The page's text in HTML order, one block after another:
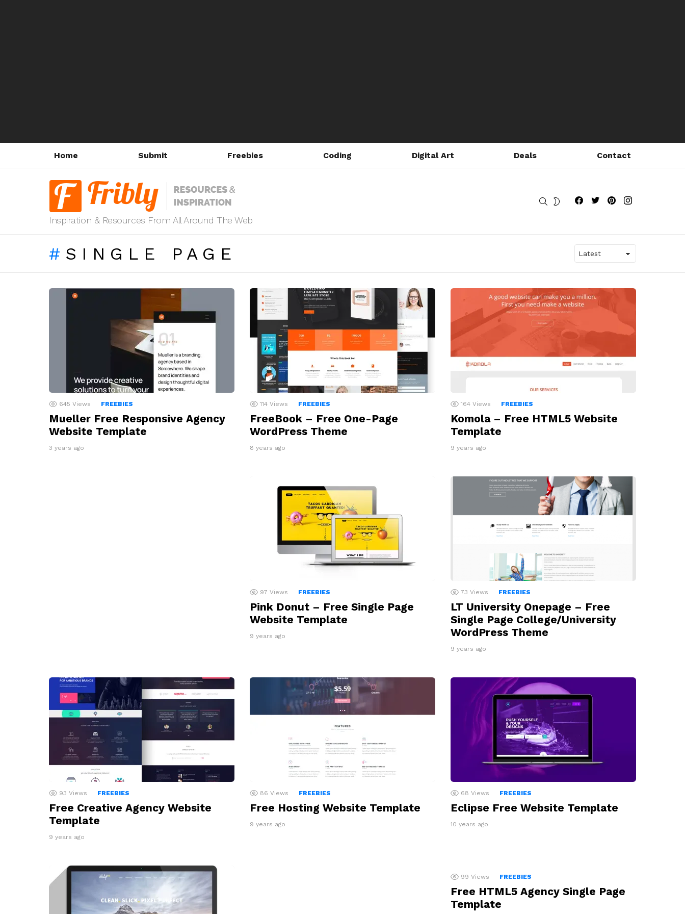
Home Submit Freebies Coding Digital Art Deals Contact
Inspiration & Resources From All Around The Web
SEARCHSWITCH Fribly on Facebook
Follow Fribly on Twitter
Fribly on Pinterest
Fribly on Instagram
SINGLE PAGE
LATEST
645 Views FREEBIES
Mueller Free Responsive Agency
Website Template
3 years ago
114 Views FREEBIES
FreeBook – Free One-Page
WordPress Theme
8 years ago
164 Views FREEBIES
Komola – Free HTML5 Website
Template
9 years ago
97 Views FREEBIES
Pink Donut – Free Single Page
Website Template
9 years ago
73 Views FREEBIES
LT University Onepage – Free
Single Page College/University
WordPress Theme
9 years ago
93 Views FREEBIES
Free Creative Agency Website
Template
9 years ago
86 Views FREEBIES
Free Hosting Website Template
9 years ago
68 Views FREEBIES
Eclipse Free Website Template
10 years ago
99 Views FREEBIES
Free HTML5 Agency Single Page
Template